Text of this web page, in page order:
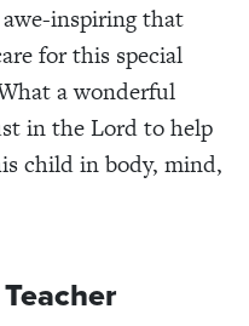
awe-inspiring that
for this special
a wonderful
in the Lord to help
child in body, mind,